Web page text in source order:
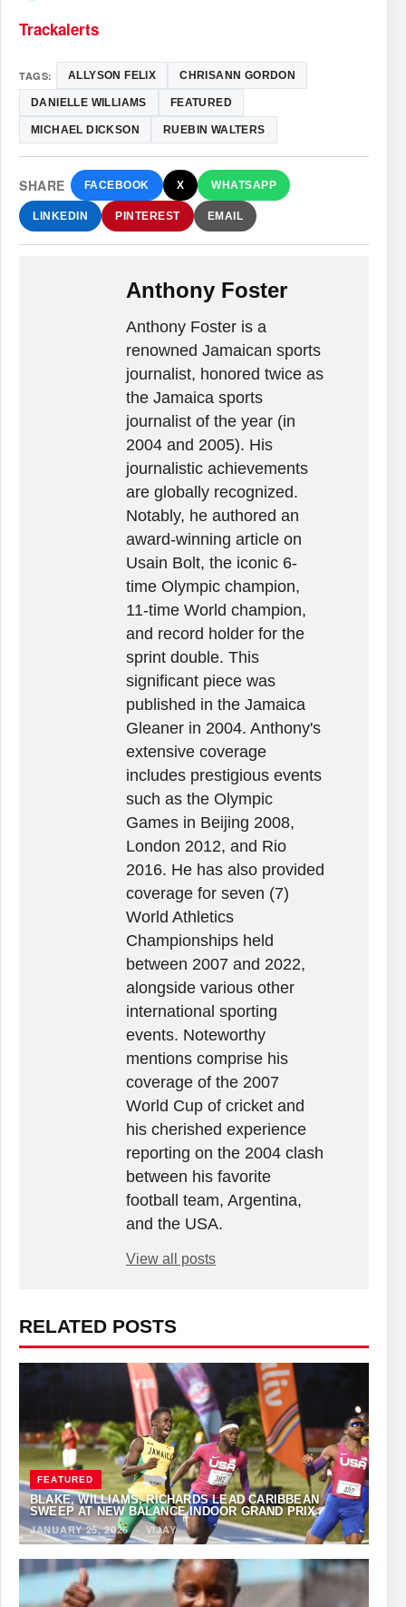
Trackalerts
TAGS: ALLYSON FELIX CHRISANN GORDON
DANIELLE WILLIAMS FEATURED
MICHAEL DICKSON RUEBIN WALTERS
SHARE FACEBOOK X WHATSAPP
LINKEDIN PINTEREST EMAIL
Anthony Foster
Anthony Foster is a
renowned Jamaican sports
journalist, honored twice as
the Jamaica sports
journalist of the year (in
2004 and 2005). His
journalistic achievements
are globally recognized.
Notably, he authored an
award-winning article on
Usain Bolt, the iconic 6-
time Olympic champion,
11-time World champion,
and record holder for the
sprint double. This
significant piece was
published in the Jamaica
Gleaner in 2004. Anthony's
extensive coverage
includes prestigious events
such as the Olympic
Games in Beijing 2008,
London 2012, and Rio
2016. He has also provided
coverage for seven (7)
World Athletics
Championships held
between 2007 and 2022,
alongside various other
international sporting
events. Noteworthy
mentions comprise his
coverage of the 2007
World Cup of cricket and
his cherished experience
reporting on the 2004 clash
between his favorite
football team, Argentina,
and the USA.
View all posts
RELATED POSTS
FEATURED
BLAKE, WILLIAMS, RICHARDS LEAD CARIBBEAN
SWEEP AT NEW BALANCE INDOOR GRAND PRIX
JANUARY 25, 2026· VIJAY